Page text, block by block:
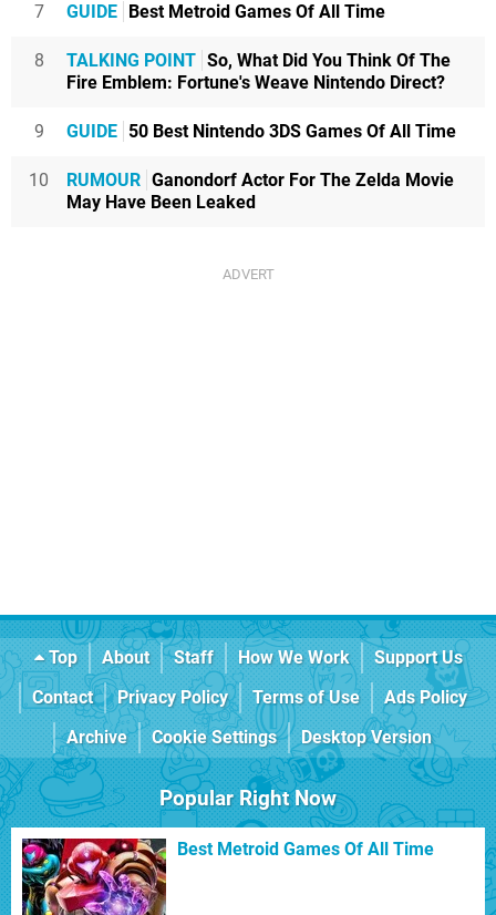
7 GUIDE Best Metroid Games Of All Time
8 TALKING POINT So, What Did You Think Of The
Fire Emblem: Fortune's Weave Nintendo Direct?
9 GUIDE 50 Best Nintendo 3DS Games Of All Time
10 RUMOUR Ganondorf Actor For The Zelda Movie
May Have Been Leaked
Top About Staff How We Work
Support Us
Contact
Privacy Policy Terms of Use
Ads Policy
Archive
Cookie Settings Desktop Version
Popular Right Now
Best Metroid Games Of All Time